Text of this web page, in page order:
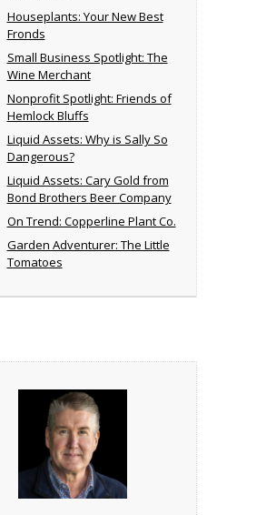
Houseplants: Your New Best
Fronds
Small Business Spotlight: The
Wine Merchant
Nonprofit Spotlight: Friends of
Hemlock Bluffs
Liquid Assets: Why is Sally So
Dangerous?
Liquid Assets: Cary Gold from
Bond Brothers Beer Company
On Trend: Copperline Plant Co.
Garden Adventurer: The Little
Tomatoes